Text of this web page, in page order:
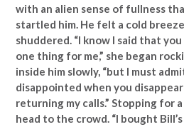
with an alien sense of fullness
startled him. He felt a cold
shuddered. “I know I said that
one thing for me,” she began
inside him slowly, “but I must
disappointed when you
returning my calls.” Stopping for
head to the crowd. “I bought